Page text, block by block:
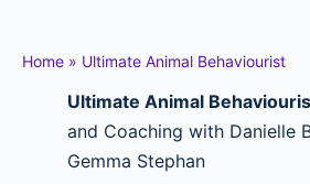
Home » Ultimate Animal Behaviourist
Ultimate Animal
and Coaching with Danielle
Gemma Stephan